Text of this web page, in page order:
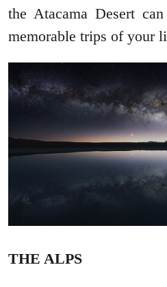
the Atacama Desert
memorable trips of your
THE ALPS